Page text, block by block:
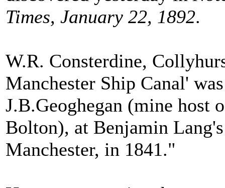
Times, January 22, 1892.
W.R. Consterdine,
Manchester Ship Canal'
J.B.Geoghegan (mine host
Bolton), at Benjamin
Manchester, in 1841."